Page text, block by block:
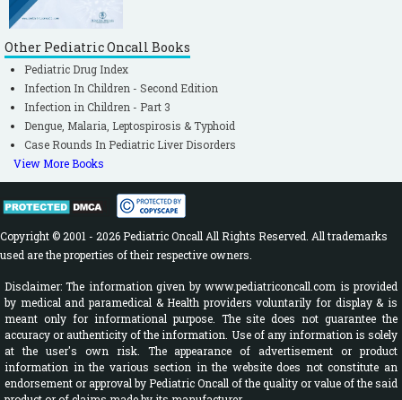
Other Pediatric Oncall Books
Pediatric Drug Index
Infection In Children - Second Edition
Infection in Children - Part 3
Dengue, Malaria, Leptospirosis & Typhoid
Case Rounds In Pediatric Liver Disorders
View More Books
Copyright © 2001 - 2026 Pediatric Oncall All Rights Reserved. All trademarks
used are the properties of their respective owners.
Disclaimer: The information given by www.pediatriconcall.com is provided
by medical and paramedical & Health providers voluntarily for display & is
meant only for informational purpose. The site does not guarantee the
accuracy or authenticity of the information. Use of any information is solely
at the user's own risk. The appearance of advertisement or product
information in the various section in the website does not constitute an
endorsement or approval by Pediatric Oncall of the quality or value of the said